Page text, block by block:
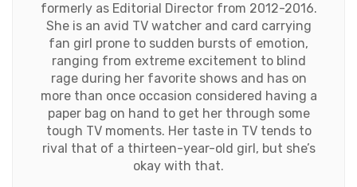
formerly as Editorial Director from 2012-2016.
She is an avid TV watcher and card carrying
fan girl prone to sudden bursts of emotion,
ranging from extreme excitement to blind
rage during her favorite shows and has on
more than once occasion considered having a
paper bag on hand to get her through some
tough TV moments. Her taste in TV tends to
rival that of a thirteen-year-old girl, but she’s
okay with that.